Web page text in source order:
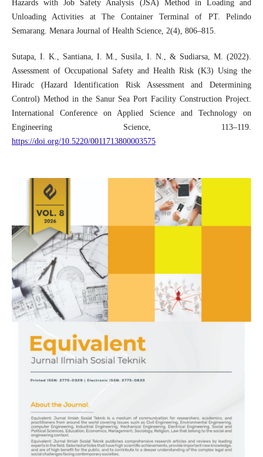
Hazards with Job Safety Analysis (JSA) Method in Loading and
Unloading Activities at The Container Terminal of PT. Pelindo
Semarang. Menara Journal of Health Science, 2(4), 806–815.
Sutapa, I. K., Santiana, I. M., Susila, I. N., & Sudiarsa, M. (2022).
Assessment of Occupational Safety and Health Risk (K3) Using the
Hiradc (Hazard Identification Risk Assessment and Determining
Control) Method in the Sanur Sea Port Facility Construction Project.
International Conference on Applied Science and Technology on
Engineering Science, 113–119.
https://doi.org/10.5220/0011713800003575